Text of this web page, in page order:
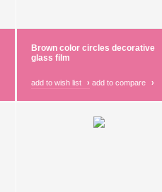
Brown color circles decorative
glass film
add to wish list › add to compare ›